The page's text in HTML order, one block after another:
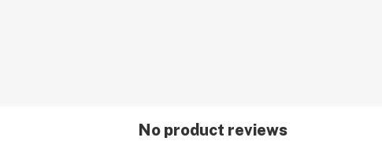
No product reviews